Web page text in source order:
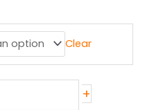
Clear
+